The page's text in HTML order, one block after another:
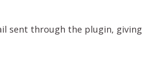
sent through the plugin, giving